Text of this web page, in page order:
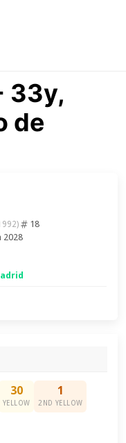
33y,
de
18
2028
30
YELLOW
1
2ND YELLOW